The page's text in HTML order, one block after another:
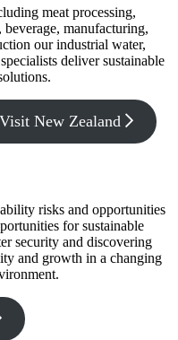
meat processing,
manufacturing,
our industrial water,
deliver sustainable
Visit New Zealand
risks and opportunities
for sustainable
security and discovering
and growth in a changing